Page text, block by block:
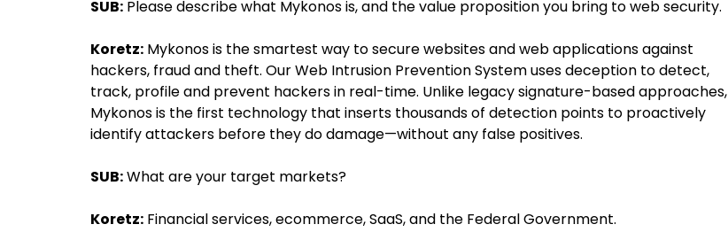
SUB: Please describe what Mykonos is, and the value proposition you bring to web security.
Koretz: Mykonos is the smartest way to secure websites and web applications against
hackers, fraud and theft. Our Web Intrusion Prevention System uses deception to detect,
track, profile and prevent hackers in real-time. Unlike legacy signature-based approaches,
Mykonos is the first technology that inserts thousands of detection points to proactively
identify attackers before they do damage—without any false positives.
SUB:What are your target markets?
Koretz: Financial services, ecommerce, SaaS, and the Federal Government.